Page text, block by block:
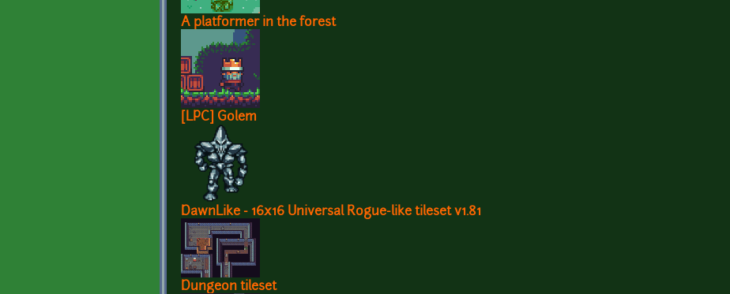
A platformer in the forest
[LPC] Golem
DawnLike - 16x16 Universal Rogue-like tileset v1.81
Dungeon tileset